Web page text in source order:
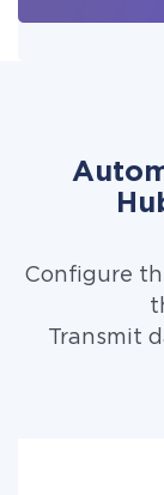
Configure
Transmit